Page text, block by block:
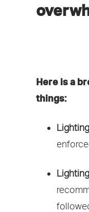
Here is a
things: